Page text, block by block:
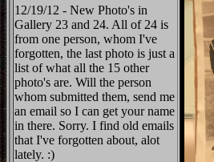
12/19/12 - New Photo's in
Gallery 23 and 24. All of 24 is
from one person, whom I've
forgotten, the last photo is just a
list of what all the 15 other
photo's are. Will the person
whom submitted them, send me
an email so I can get your name
in there. Sorry. I find old emails
that I've forgotten about, alot
lately. :)